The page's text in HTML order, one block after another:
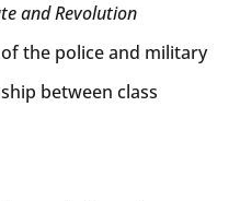
and Revolution
the police and military
between class